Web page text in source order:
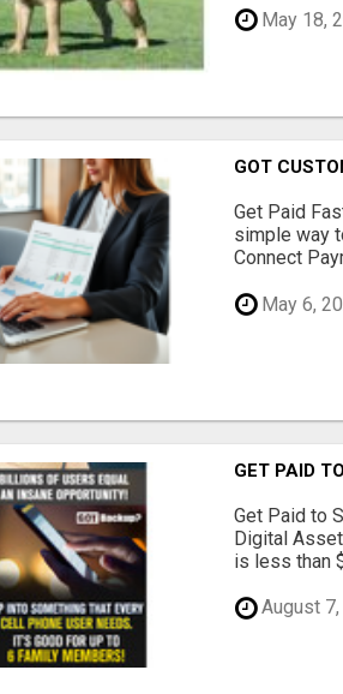
May 18,
GOT
Get Paid
simple way
Connect
May 6,
GET PAID
Get Paid to
Digital
is less than
August 7,